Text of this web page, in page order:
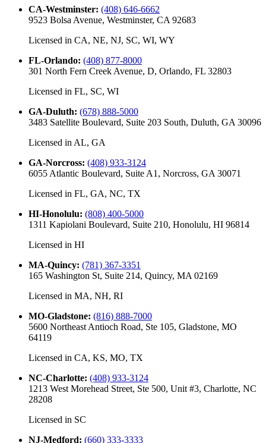
CA-Westminster: (408) 646-6662
9523 Bolsa Avenue, Westminster, CA 92683
Licensed in CA, NE, NJ, SC, WI, WY
FL-Orlando: (408) 877-8000
301 North Fern Creek Avenue, D, Orlando, FL 32803
Licensed in FL, SC, WI
GA-Duluth: (678) 888-5000
3483 Satellite Boulevard, Suite 203 South, Duluth, GA 30096
Licensed in AL, GA
GA-Norcross: (408) 933-3124
6055 Atlantic Boulevard, Suite A1, Norcross, GA 30071
Licensed in FL, GA, NC, TX
HI-Honolulu: (808) 400-5000
1311 Kapiolani Boulevard, Suite 210, Honolulu, HI 96814
Licensed in HI
MA-Quincy: (781) 367-3351
165 Washington St, Suite 214, Quincy, MA 02169
Licensed in MA, NH, RI
MO-Gladstone: (816) 888-7000
5600 Northeast Antioch Road, Ste 105, Gladstone, MO
64119
Licensed in CA, KS, MO, TX
NC-Charlotte: (408) 933-3124
1213 West Morehead Street, Ste 500, Unit #3, Charlotte, NC
28208
Licensed in SC
NJ-Medford: (660) 333-3333